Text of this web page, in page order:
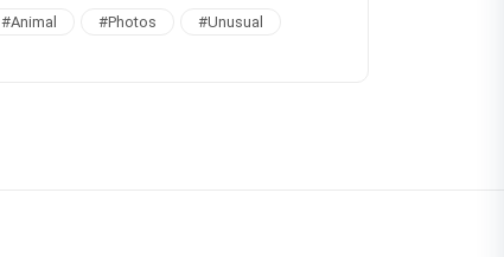
#Animal #Photos #Unusual